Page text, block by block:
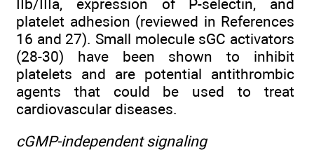
IIb/IIIa, expression of P-selectin, and
platelet adhesion (reviewed in References
16 and 27). Small molecule sGC activators
(28-30) have been shown to inhibit
platelets and are potential antithrombic
agents that could be used to treat
cardiovascular diseases.
cGMP-independent signaling